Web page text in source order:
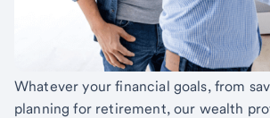
Whatever your financial goals, from
planning for retirement, our wealth